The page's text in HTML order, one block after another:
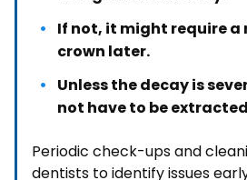
If not, it might require a
crown later.
Unless the decay is
not have to be
Periodic check-ups and
dentists to identify issues